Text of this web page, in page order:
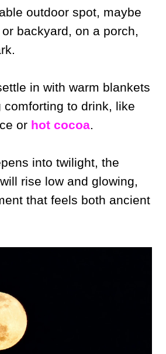
outdoor spot, maybe
backyard, on a porch,
in with warm blankets
comforting to drink, like
or hot cocoa.
into twilight, the
rise low and glowing,
that feels both ancient